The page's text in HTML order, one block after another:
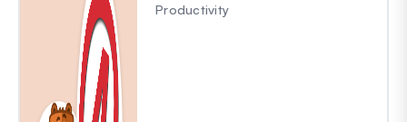
Productivity